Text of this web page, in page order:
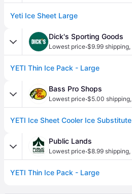
Yeti Ice Sheet Large
Dick's Sporting Goods
Lowest price·$9.99 shipping,
YETI Thin Ice Pack - Large
Bass Pro Shops
Lowest price·$5.00 shipping,
Public Lands
Lowest price·$8.99 shipping,
YETI Thin Ice Pack - Large